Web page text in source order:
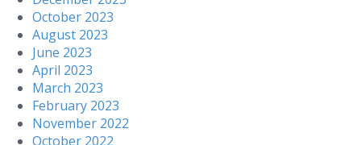
October 2023
August 2023
June 2023
April 2023
March 2023
February 2023
November 2022
October 2022